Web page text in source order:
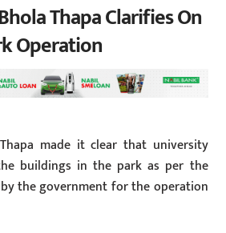
Thapa Clarifies On
Operation
made it clear that university
buildings in the park as per the
the government for the operation